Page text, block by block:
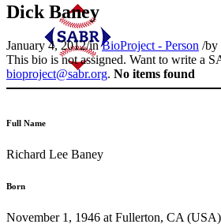
Dick Baney
January 4, 2012/inBioProject - Person /by
This bio is not assigned. Want to write a
bioproject@sabr.org. No items found
Full Name
Richard Lee Baney
Born
November 1, 1946 at Fullerton, CA (USA)